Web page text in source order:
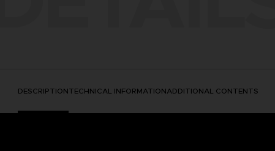
DESCRIPTIONTECHNICAL INFORMATIONADDITIONAL CONTENTS